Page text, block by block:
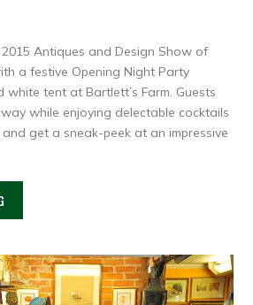
2015 Antiques and Design Show of
a festive Opening Night Party
tent at Bartlett’s Farm. Guests
while enjoying delectable cocktails
get a sneak-peek at an impressive